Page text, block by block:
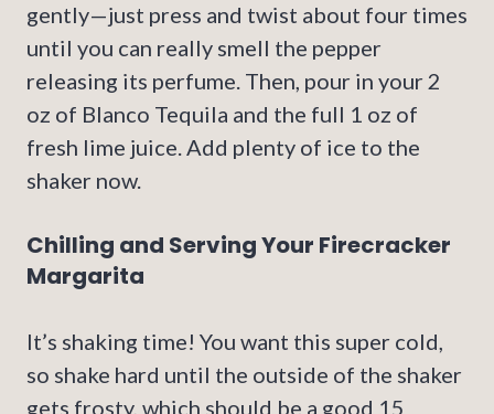
gently—just press and twist about four times
until you can really smell the pepper
releasing its perfume. Then, pour in your 2
oz of Blanco Tequila and the full 1 oz of
fresh lime juice. Add plenty of ice to the
shaker now.
Chilling and Serving Your Firecracker
Margarita
It’s shaking time! You want this super cold,
so shake hard until the outside of the shaker
gets frosty, which should be a good 15